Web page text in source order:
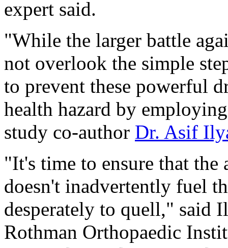
expert said.
"While the larger battle
not overlook the simple
to prevent these powerful
health hazard by
study co-author Dr. Asif
"It's time to ensure that
doesn't inadvertently fuel
desperately to quell," said
Rothman Orthopaedic